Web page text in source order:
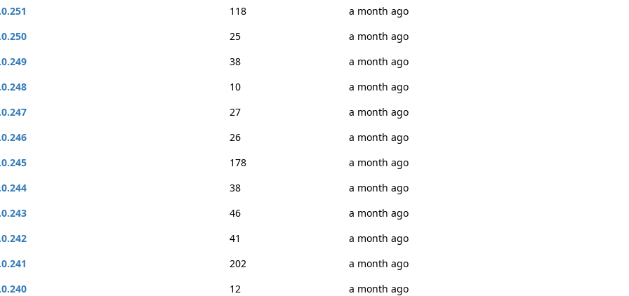
118
a month ago
25
a month ago
38
a month ago
10
a month ago
27
a month ago
26
a month ago
178
a month ago
38
a month ago
46
a month ago
41
a month ago
202
a month ago
12
a month ago